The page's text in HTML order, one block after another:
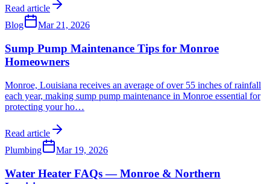
Read article
Blog
Mar 21, 2026
Sump Pump Maintenance Tips for Monroe
Homeowners
Monroe, Louisiana receives an average of over 55 inches of rainfall
each year, making sump pump maintenance in Monroe essential for
protecting your ho…
Read article
Plumbing
Mar 19, 2026
Water Heater FAQs — Monroe & Northern